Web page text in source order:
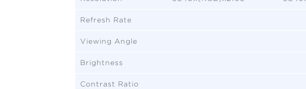
Refresh Rate
Viewing Angle
Brightness
Contrast Ratio